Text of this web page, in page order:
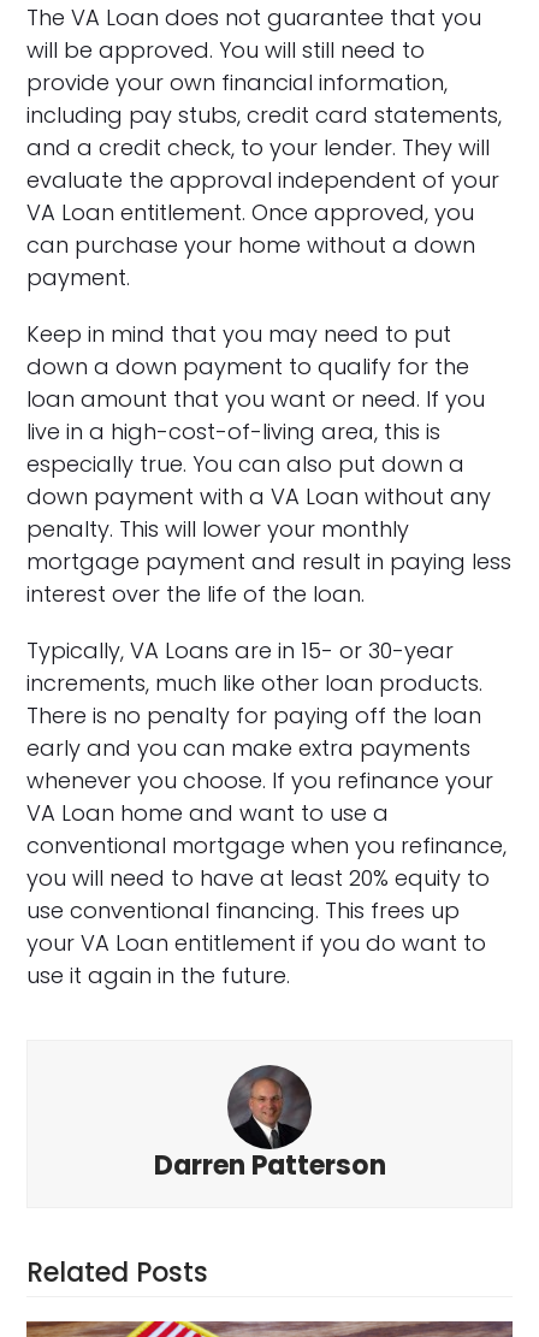
The VA Loan does not guarantee that you
will be approved. You will still need to
provide your own financial information,
including pay stubs, credit card statements,
and a credit check, to your lender. They will
evaluate the approval independent of your
VA Loan entitlement. Once approved, you
can purchase your home without a down
payment.
Keep in mind that you may need to put
down a down payment to qualify for the
loan amount that you want or need. If you
live in a high-cost-of-living area, this is
especially true. You can also put down a
down payment with a VA Loan without any
penalty. This will lower your monthly
mortgage payment and result in paying less
interest over the life of the loan.
Typically, VA Loans are in 15- or 30-year
increments, much like other loan products.
There is no penalty for paying off the loan
early and you can make extra payments
whenever you choose. If you refinance your
VA Loan home and want to use a
conventional mortgage when you refinance,
you will need to have at least 20% equity to
use conventional financing. This frees up
your VA Loan entitlement if you do want to
use it again in the future.
Darren Patterson
Related Posts